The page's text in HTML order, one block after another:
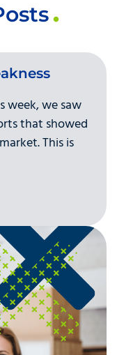
week, we saw
that showed
This is